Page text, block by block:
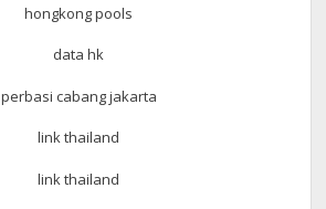
hongkong pools
data hk
perbasi cabang jakarta
link thailand
link thailand